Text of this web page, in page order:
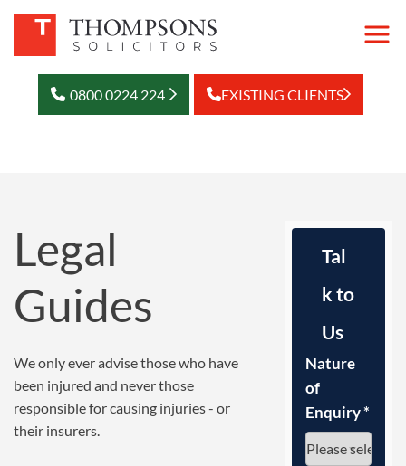
0800 0224 224 EXISTING CLIENTS
Legal
Guides
We only ever advise those who have
been injured and never those
responsible for causing injuries - or
their insurers.
Tal
k to
Us
Nature
of
Enquiry*